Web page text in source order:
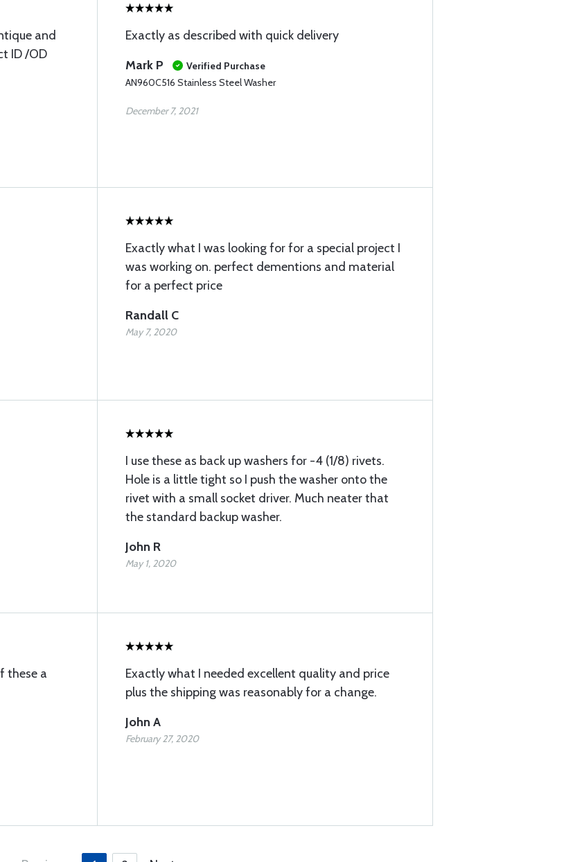
and
ID /OD
Exactly as described with quick delivery
Mark P
Verified Purchase
AN960C516 Stainless Steel Washer
December 7, 2021
Exactly what I was looking for for a special project I
was working on. perfect dementions and material
for a perfect price
Randall C
May 7, 2020
I use these as back up washers for -4 (1/8) rivets.
Hole is a little tight so I push the washer onto the
rivet with a small socket driver. Much neater that
the standard backup washer.
John R
May 1, 2020
these a
Exactly what I needed excellent quality and price
plus the shipping was reasonably for a change.
John A
February 27, 2020